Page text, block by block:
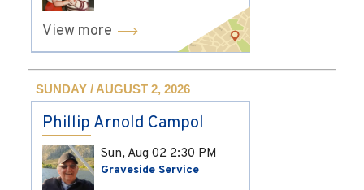
View more
SUNDAY / AUGUST 2, 2026
Phillip Arnold Campol
Sun, Aug 02 2:30 PM
Graveside Service